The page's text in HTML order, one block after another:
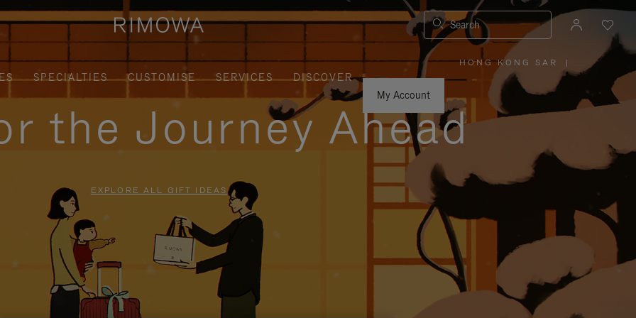
Search
SPECIALTIES CUSTOMISE SERVICES
DISCOVER
My Account
HONG KONG SAR
PLEASE
SELECT
YOUR
REGION
|
the Journey Ahead
EXPLORE ALL GIFT IDEAS